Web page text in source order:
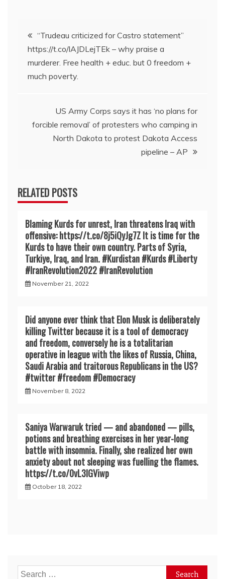
Post
navigation
“Trudeau criticized for Castro statement”
https://t.co/lAJDLejTEk – why praise a
murderer. Free health + educ. but 0 freedom +
much poverty.
US Army Corps says it has ‘no plans for
forcible removal’ of protesters who camping in
North Dakota to protest Dakota Access
pipeline – AP
RELATED POSTS
Blaming Kurds for unrest, Iran threatens Iraq with
offensive: https://t.co/8j5iQyJg7Z It is time for the
Kurds to have their own country. Parts of Syria,
Turkiye, Iraq, and Iran. #Kurdistan #Kurds #Liberty
#IranRevoIution2022 #IranRevoIution
November 21, 2022
Did anyone ever think that Elon Musk is deliberately
killing Twitter because it is a tool of democracy
and freedom, conversely he is a totalitarian
operative in league with the likes of Russia, China,
Saudi Arabia and traitorous Republicans in the US?
#twitter #freedom #Democracy
November 8, 2022
Saniya Warwaruk tried — and abandoned — pills,
potions and breathing exercises in her year-long
battle with insomnia. Finally, she realized her own
anxiety about not sleeping was fuelling the flames.
https://t.co/0vL3lGViwp
October 18, 2022
Search